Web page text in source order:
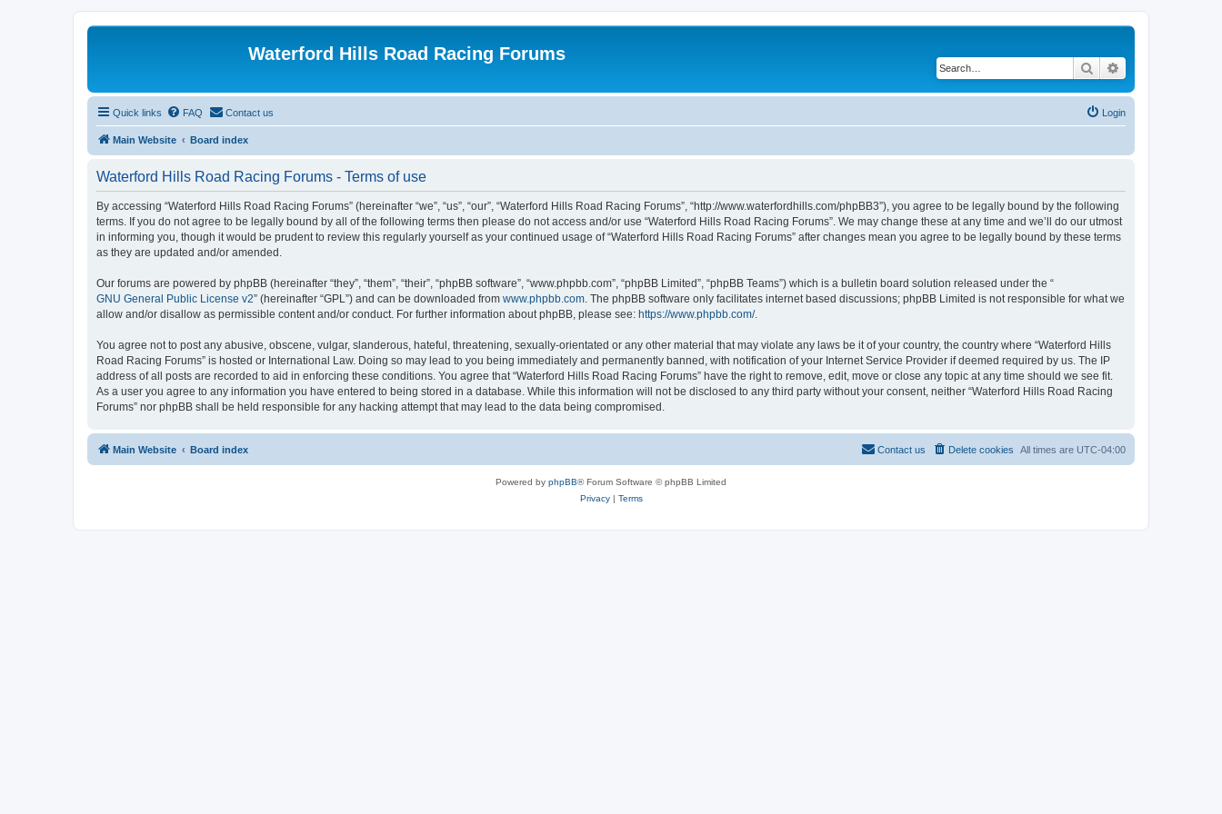
Waterford Hills Road Racing Forums
Search
Quick links FAQ Contact us Login
Main Website Board index
Waterford Hills Road Racing Forums - Terms of use
By accessing “Waterford Hills Road Racing Forums” (hereinafter “we”, “us”, “our”, “Waterford Hills Road Racing Forums”, “http://www.waterfordhills.com/phpBB3”), you agree to be legally bound by the following
terms. If you do not agree to be legally bound by all of the following terms then please do not access and/or use “Waterford Hills Road Racing Forums”. We may change these at any time and we’ll do our utmost
in informing you, though it would be prudent to review this regularly yourself as your continued usage of “Waterford Hills Road Racing Forums” after changes mean you agree to be legally bound by these terms
as they are updated and/or amended.
Our forums are powered by phpBB (hereinafter “they”, “them”, “their”, “phpBB software”, “www.phpbb.com”, “phpBB Limited”, “phpBB Teams”) which is a bulletin board solution released under the “
GNU General Public License v2” (hereinafter “GPL”) and can be downloaded from www.phpbb.com. The phpBB software only facilitates internet based discussions; phpBB Limited is not responsible for what we
allow and/or disallow as permissible content and/or conduct. For further information about phpBB, please see: https://www.phpbb.com/.
You agree not to post any abusive, obscene, vulgar, slanderous, hateful, threatening, sexually-orientated or any other material that may violate any laws be it of your country, the country where “Waterford Hills
Road Racing Forums” is hosted or International Law. Doing so may lead to you being immediately and permanently banned, with notification of your Internet Service Provider if deemed required by us. The IP
address of all posts are recorded to aid in enforcing these conditions. You agree that “Waterford Hills Road Racing Forums” have the right to remove, edit, move or close any topic at any time should we see fit.
As a user you agree to any information you have entered to being stored in a database. While this information will not be disclosed to any third party without your consent, neither “Waterford Hills Road Racing
Forums” nor phpBB shall be held responsible for any hacking attempt that may lead to the data being compromised.
Main Website Board index All times are UTC-04:00
Delete cookies
Contact us
Powered by phpBB® Forum Software © phpBB Limited
Privacy| Terms